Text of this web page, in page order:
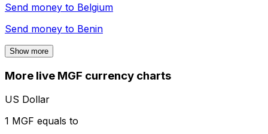
Send money to Belgium
Send money to Benin
Show more
More live MGF currency charts
US Dollar
1 MGF equals to